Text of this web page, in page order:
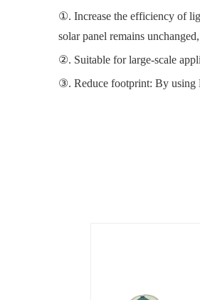
①. Increase the efficiency of
solar panel remains
②. Suitable for large-scale
③. Reduce footprint: By using